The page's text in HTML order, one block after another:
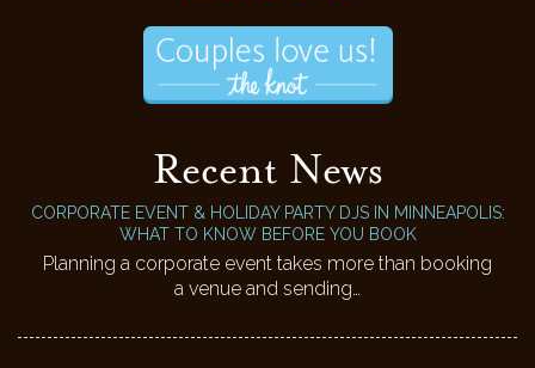
Recent News
CORPORATE EVENT & HOLIDAY PARTY DJS IN MINNEAPOLIS:
WHAT TO KNOW BEFORE YOU BOOK
Planning a corporate event takes more than booking
a venue and sending…